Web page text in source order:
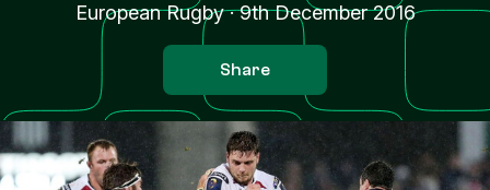
European Rugby·9th December 2016
Share